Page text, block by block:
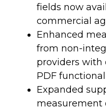
fields now
commercial
Enhanced
from non-
providers with
PDF
Expanded
measurement